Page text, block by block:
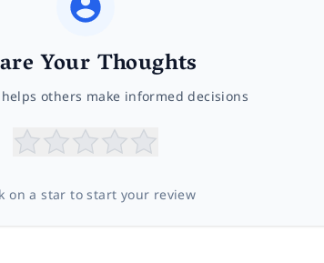
Your Thoughts
others make informed decisions
on a star to start your review